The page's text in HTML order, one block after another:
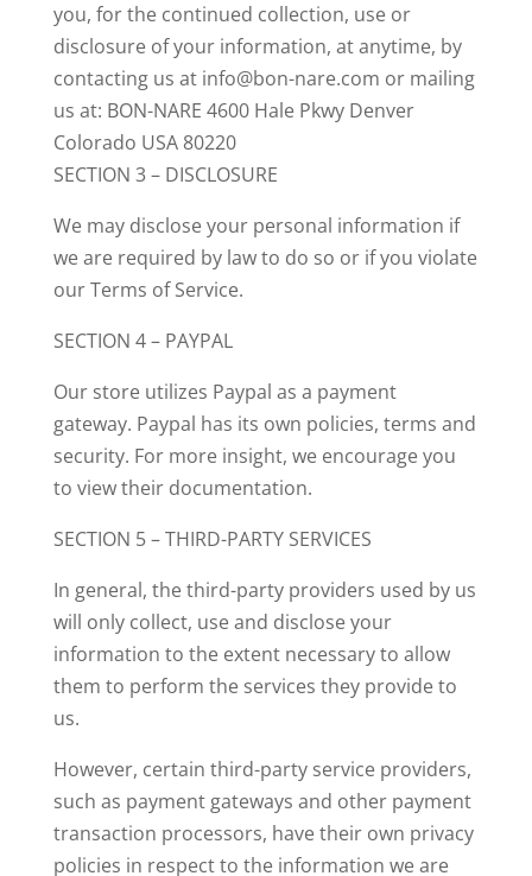
you, for the continued collection, use or
disclosure of your information, at anytime, by
contacting us at info@bon-nare.com or mailing
us at: BON-NARE 4600 Hale Pkwy Denver
Colorado USA 80220
SECTION 3 – DISCLOSURE
We may disclose your personal information if
we are required by law to do so or if you violate
our Terms of Service.
SECTION 4 – PAYPAL
Our store utilizes Paypal as a payment
gateway. Paypal has its own policies, terms and
security. For more insight, we encourage you
to view their documentation.
SECTION 5 – THIRD-PARTY SERVICES
In general, the third-party providers used by us
will only collect, use and disclose your
information to the extent necessary to allow
them to perform the services they provide to
us.
However, certain third-party service providers,
such as payment gateways and other payment
transaction processors, have their own privacy
policies in respect to the information we are